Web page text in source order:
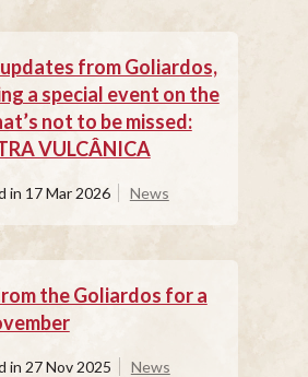
from Goliardos,
a special event on the
not to be missed:
VULCÂNICA
in 17 Mar 2026 News
the Goliardos for a
in 27 Nov 2025 News